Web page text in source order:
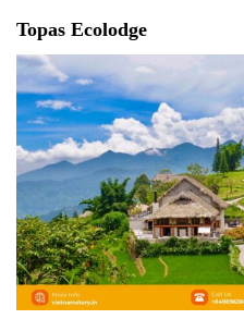
Topas Ecolodge